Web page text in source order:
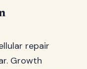
repair
Growth